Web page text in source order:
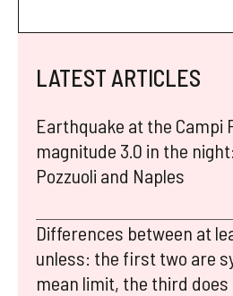
LATEST ARTICLES
Earthquake at the Campi
magnitude 3.0 in the
Pozzuoli and Naples
Differences between at
unless: the first two are
mean limit, the third does